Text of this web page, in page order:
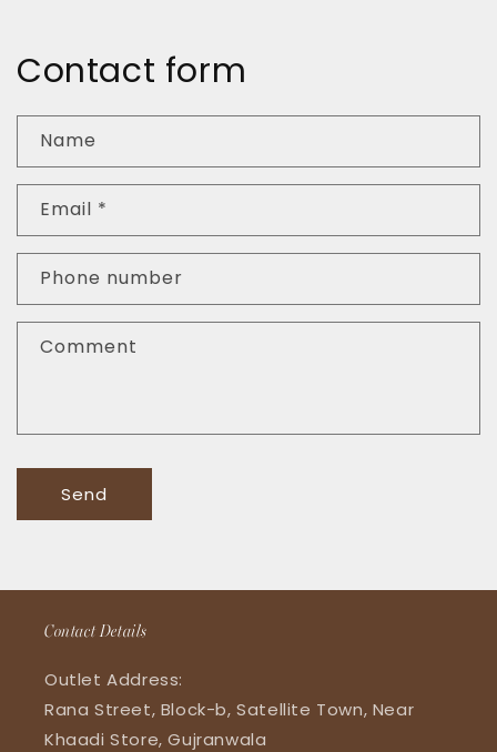
Contact form
Name
Email *
Phone number
Comment
Send
Contact Details
Outlet Address:
Rana Street, Block-b, Satellite Town, Near
Khaadi Store, Gujranwala